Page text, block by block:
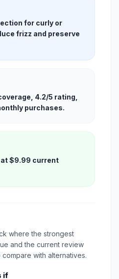
for curly or
frizz and preserve
4.2/5 rating,
purchases.
at $9.99 current
where the strongest
and the current review
with alternatives.
if